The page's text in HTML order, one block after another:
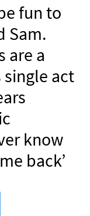
fun to
Sam.
are a
single act
know
back’